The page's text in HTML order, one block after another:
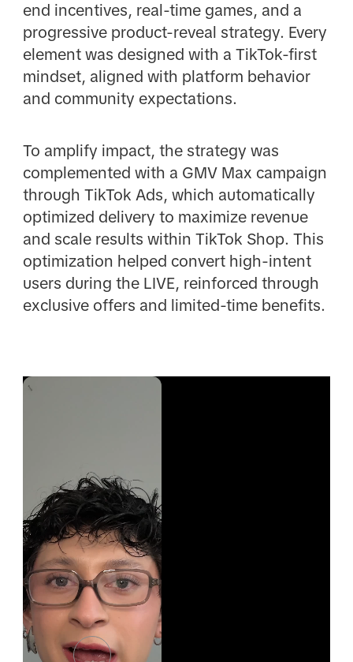
end incentives, real-time games, and a
progressive product-reveal strategy. Every
element was designed with a TikTok-first
mindset, aligned with platform behavior
and community expectations.
To amplify impact, the strategy was
complemented with a GMV Max campaign
through TikTok Ads, which automatically
optimized delivery to maximize revenue
and scale results within TikTok Shop. This
optimization helped convert high-intent
users during the LIVE, reinforced through
exclusive offers and limited-time benefits.